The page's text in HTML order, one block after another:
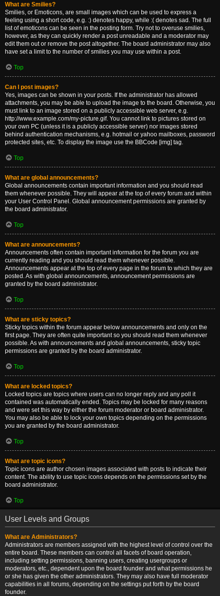
What are Smilies?
Smilies, or Emoticons, are small images which can be used to express a
feeling using a short code, e.g. :) denotes happy, while :( denotes sad. The full
list of emoticons can be seen in the posting form. Try not to overuse smilies,
however, as they can quickly render a post unreadable and a moderator may
edit them out or remove the post altogether. The board administrator may also
have set a limit to the number of smilies you may use within a post.
Top
Can I post images?
Yes, images can be shown in your posts. If the administrator has allowed
attachments, you may be able to upload the image to the board. Otherwise, you
must link to an image stored on a publicly accessible web server, e.g.
http://www.example.com/my-picture.gif. You cannot link to pictures stored on
your own PC (unless it is a publicly accessible server) nor images stored
behind authentication mechanisms, e.g. hotmail or yahoo mailboxes, password
protected sites, etc. To display the image use the BBCode [img] tag.
Top
What are global announcements?
Global announcements contain important information and you should read
them whenever possible. They will appear at the top of every forum and within
your User Control Panel. Global announcement permissions are granted by
the board administrator.
Top
What are announcements?
Announcements often contain important information for the forum you are
currently reading and you should read them whenever possible.
Announcements appear at the top of every page in the forum to which they are
posted. As with global announcements, announcement permissions are
granted by the board administrator.
Top
What are sticky topics?
Sticky topics within the forum appear below announcements and only on the
first page. They are often quite important so you should read them whenever
possible. As with announcements and global announcements, sticky topic
permissions are granted by the board administrator.
Top
What are locked topics?
Locked topics are topics where users can no longer reply and any poll it
contained was automatically ended. Topics may be locked for many reasons
and were set this way by either the forum moderator or board administrator.
You may also be able to lock your own topics depending on the permissions
you are granted by the board administrator.
Top
What are topic icons?
Topic icons are author chosen images associated with posts to indicate their
content. The ability to use topic icons depends on the permissions set by the
board administrator.
Top
User Levels and Groups
What are Administrators?
Administrators are members assigned with the highest level of control over the
entire board. These members can control all facets of board operation,
including setting permissions, banning users, creating usergroups or
moderators, etc., dependent upon the board founder and what permissions he
or she has given the other administrators. They may also have full moderator
capabilities in all forums, depending on the settings put forth by the board
founder.